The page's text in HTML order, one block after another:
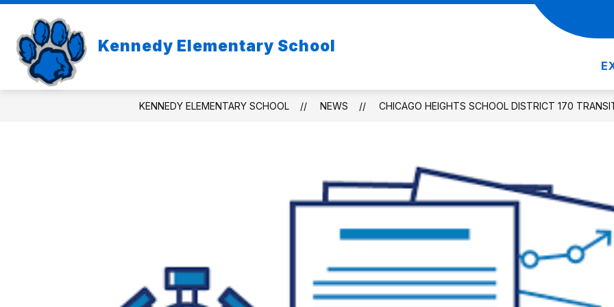
Skip
content
Kennedy Elementary School
submenu
Us
Show
KENNEDY ELEMENTARY SCHOOL NEWS CHICAGO HEIGHTS SCHOOL DISTRICT 170